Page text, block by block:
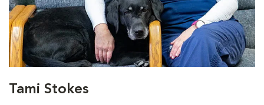
Tami Stokes